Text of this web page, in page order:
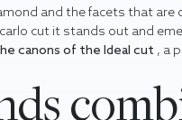
and the facets that
cut it stands out and
canons of the Ideal cut , a